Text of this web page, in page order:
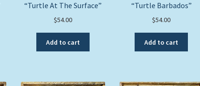
“Turtle At The Surface”
$54.00
Add to cart
“Turtle Barbados”
$54.00
Add to cart